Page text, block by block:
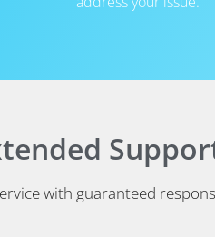
with guaranteed